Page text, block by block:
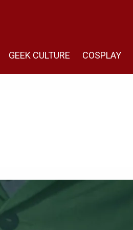
GEEK CULTURE COSPLAY